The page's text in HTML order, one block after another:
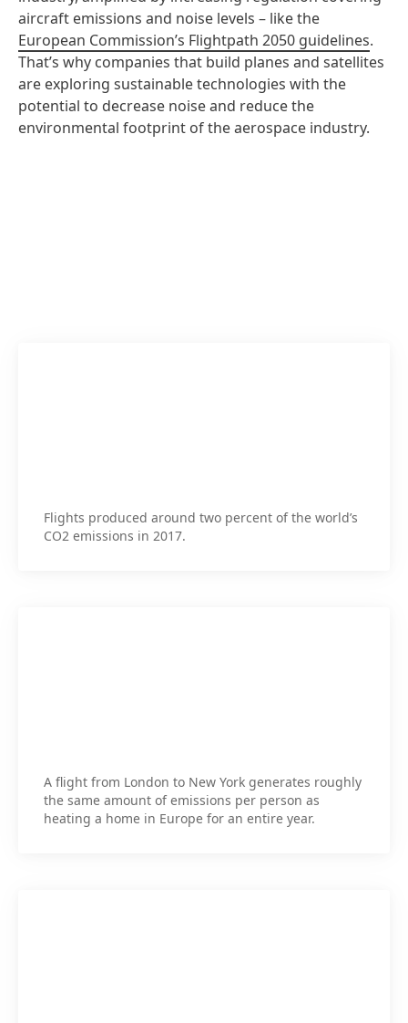
aircraft emissions and noise levels – like the
European Commission’s Flightpath 2050 guidelines.
That’s why companies that build planes and satellites
are exploring sustainable technologies with the
potential to decrease noise and reduce the
environmental footprint of the aerospace industry.
Flights produced around two percent of the world’s
CO2 emissions in 2017.
A flight from London to New York generates roughly
the same amount of emissions per person as
heating a home in Europe for an entire year.